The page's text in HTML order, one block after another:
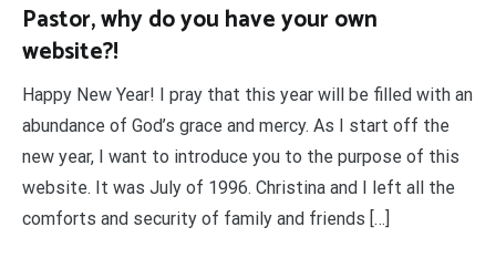
Pastor, why do you have your own
website?!
Happy New Year! I pray that this year will be filled with an
abundance of God’s grace and mercy. As I start off the
new year, I want to introduce you to the purpose of this
website. It was July of 1996. Christina and I left all the
comforts and security of family and friends […]